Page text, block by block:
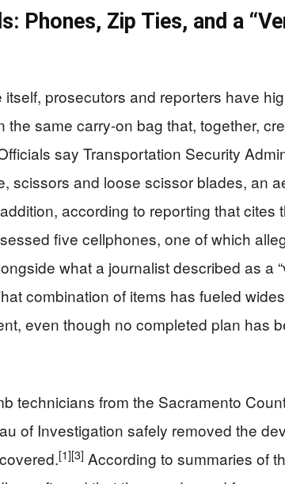
Phones, Zip Ties, and a
prosecutors and reporters have
the same carry-on bag that, together,
say Transportation Security
scissors and loose scissor blades, an
according to reporting that cites
five cellphones, one of which
what a journalist described as a
combination of items has fueled
even though no completed plan has
technicians from the Sacramento
of Investigation safely removed the
[1][3] According to summaries of